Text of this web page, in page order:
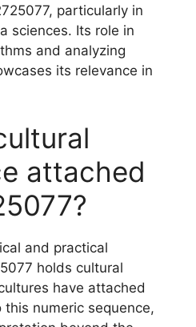
particularly in
sciences. Its role in
and analyzing
its relevance in
attached
and practical
holds cultural
have attached
numeric sequence,